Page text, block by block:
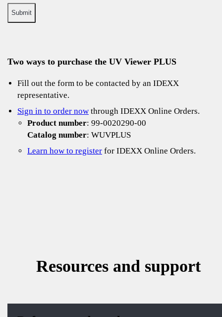
Two ways to purchase the UV Viewer PLUS
Fill out the form to be contacted by an IDEXX
representative.
Sign in to order now through IDEXX Online Orders.
Product number: 99-0020290-00
Catalog number: WUVPLUS
Learn how to register for IDEXX Online Orders.
Resources and support